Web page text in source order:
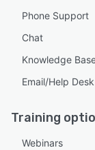
Phone Support
Chat
Knowledge
Email/Help Desk
Training
Webinars